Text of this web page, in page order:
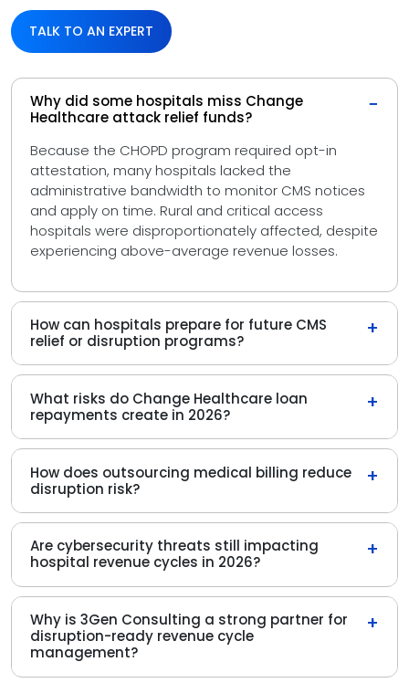
TALK TO AN EXPERT
Why did some hospitals miss Change
Healthcare attack relief funds?
−
Because the CHOPD program required opt-in
attestation, many hospitals lacked the
administrative bandwidth to monitor CMS notices
and apply on time. Rural and critical access
hospitals were disproportionately affected, despite
experiencing above-average revenue losses.
How can hospitals prepare for future CMS
relief or disruption programs?
+
What risks do Change Healthcare loan
repayments create in 2026?
+
How does outsourcing medical billing reduce
disruption risk?
+
Are cybersecurity threats still impacting
hospital revenue cycles in 2026?
+
Why is 3Gen Consulting a strong partner for
disruption-ready revenue cycle
management?
+